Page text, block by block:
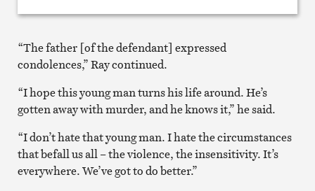
“The father [of the defendant] expressed
condolences,” Ray continued.
“I hope this young man turns his life around. He’s
gotten away with murder, and he knows it,” he said.
“I don’t hate that young man. I hate the circumstances
that befall us all – the violence, the insensitivity. It’s
everywhere. We’ve got to do better.”